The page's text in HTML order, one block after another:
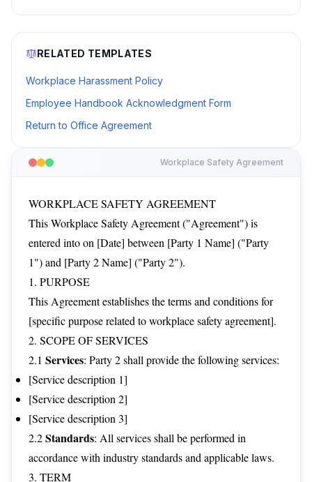
Workplace Safety Agreement
WORKPLACE SAFETY AGREEMENT
This Workplace Safety Agreement ("Agreement") is
entered into on [Date] between [Party 1 Name] ("Party
1") and [Party 2 Name] ("Party 2").
1. PURPOSE
This Agreement establishes the terms and conditions for
[specific purpose related to workplace safety agreement].
2. SCOPE OF SERVICES
2.1 Services: Party 2 shall provide the following services:
[Service description 1]
[Service description 2]
[Service description 3]
2.2Standards: All services shall be performed in
accordance with industry standards and applicable laws.
3. TERM
RELATED TEMPLATES
Workplace Harassment Policy
Employee Handbook Acknowledgment Form
Return to Office Agreement